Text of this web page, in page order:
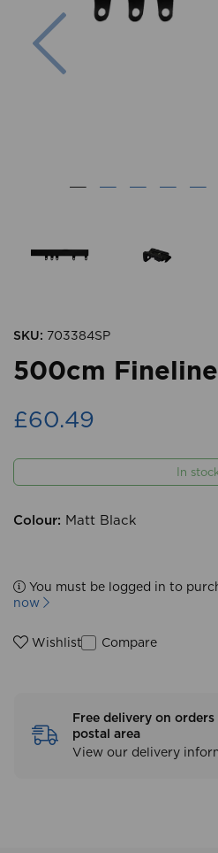
Previous
SKU: 703384SP
500cm
£60.49
In
Colour: Matt Black
You must be logged in to
now
Wishlist Compare
Free delivery on
postal area
View our delivery